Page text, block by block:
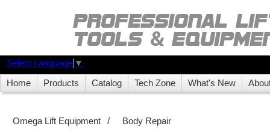
Select Language ▼
Home Products Catalog Tech Zone What's New
Omega Lift Equipment / Body Repair